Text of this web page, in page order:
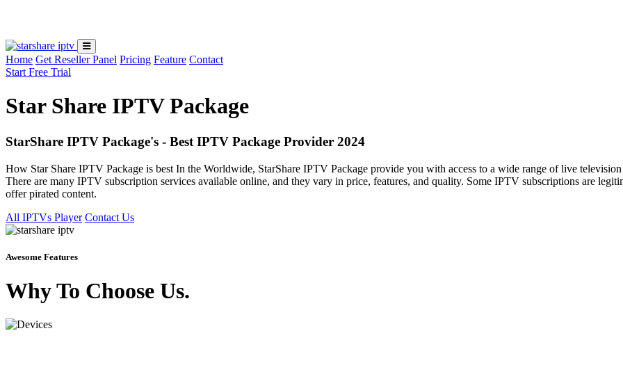
Home Get Reseller Panel Pricing Feature Contact
Start Free Trial
Star Share IPTV Package
StarShare IPTV Package's - Best IPTV Package Provider 2024
How Star Share IPTV Package is best In the Worldwide, StarShare IPTV Package provide you with access to a wide range of live
There are many IPTV subscription services available online, and they vary in price, features, and quality. Some IPTV subscriptions are
offer pirated content.
All IPTVs Player Contact Us
Awesome Features
Why To Choose Us.